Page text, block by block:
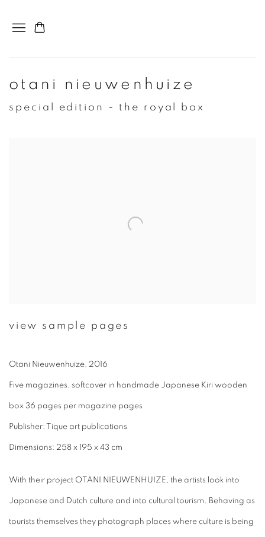
otani nieuwenhuize
special edition - the royal box
view sample pages
Otani Nieuwenhuize, 2016
Five magazines, softcover in handmade Japanese Kiri wooden
box 36 pages per magazine pages
Publisher: Tique art publications
Dimensions: 258 x 195 x 43 cm
With their project OTANI NIEUWENHUIZE, the artists look into
Japanese and Dutch culture and into cultural tourism. Behaving as
tourists themselves they photograph places where culture is being